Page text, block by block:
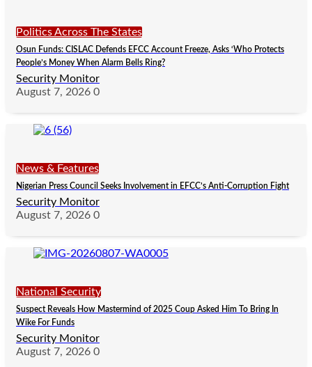
Politics Across The States
Osun Funds: CISLAC Defends EFCC Account Freeze, Asks ‘Who Protects
People’s Money When Alarm Bells Ring?
Security Monitor
August 7, 2026 0
News & Features
Nigerian Press Council Seeks Involvement in EFCC’s Anti-Corruption Fight
Security Monitor
August 7, 2026 0
National Security
Suspect Reveals How Mastermind of 2025 Coup Asked Him To Bring In
Wike For Funds
Security Monitor
August 7, 2026 0